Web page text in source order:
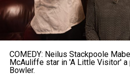
COMEDY: Neilus Stackpoole
McAuliffe star in 'A Little Visitor' a
Bowler.